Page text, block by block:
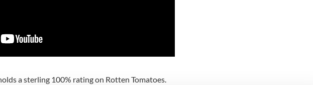
a sterling 100% rating on Rotten Tomatoes.